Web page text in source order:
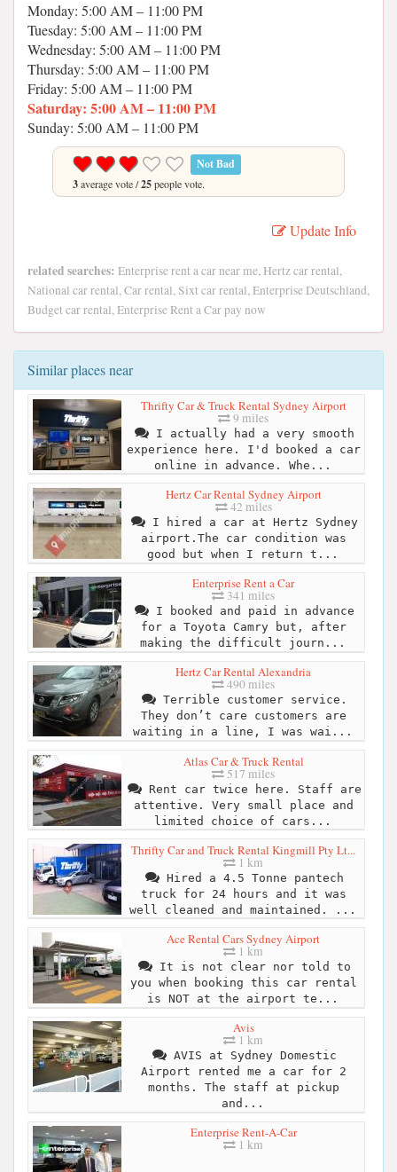
Monday: 5:00 AM – 11:00 PM
Tuesday: 5:00 AM – 11:00 PM
Wednesday: 5:00 AM – 11:00 PM
Thursday: 5:00 AM – 11:00 PM
Friday: 5:00 AM – 11:00 PM
Saturday: 5:00 AM – 11:00 PM
Sunday: 5:00 AM – 11:00 PM
Not Bad
3average vote /25people vote.
Update Info
related searches: Enterprise rent a car near me, Hertz car rental,
National car rental, Car rental, Sixt car rental, Enterprise Deutschland,
Budget car rental, Enterprise Rent a Car pay now
Similar places near
Thrifty Car & Truck Rental Sydney Airport
9 miles
I actually had a very smooth
experience here. I'd booked a car
online in advance. Whe...
Hertz Car Rental Sydney Airport
42 miles
I hired a car at Hertz Sydney
airport.The car condition was
good but when I return t...
Enterprise Rent a Car
341 miles
I booked and paid in advance
for a Toyota Camry but, after
making the difficult journ...
Hertz Car Rental Alexandria
490 miles
Terrible customer service.
They don’t care customers are
waiting in a line, I was wai...
Atlas Car & Truck Rental
517 miles
Rent car twice here. Staff are
attentive. Very small place and
limited choice of cars...
Thrifty Car and Truck Rental Kingmill Pty Lt...
1 km
Hired a 4.5 Tonne pantech
truck for 24 hours and it was
well cleaned and maintained. ...
Ace Rental Cars Sydney Airport
1 km
It is not clear nor told to
you when booking this car rental
is NOT at the airport te...
Avis
1 km
AVIS at Sydney Domestic
Airport rented me a car for 2
months. The staff at pickup
and...
Enterprise Rent-A-Car
1 km